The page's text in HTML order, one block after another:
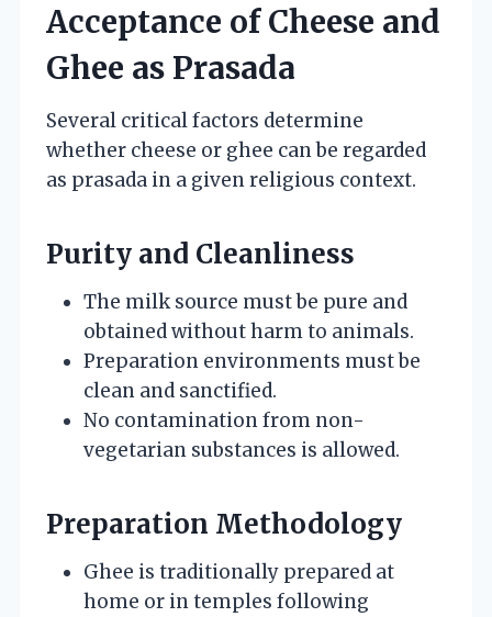
Acceptance of Cheese and
Ghee as Prasada
Several critical factors determine
whether cheese or ghee can be regarded
as prasada in a given religious context.
Purity and Cleanliness
The milk source must be pure and
obtained without harm to animals.
Preparation environments must be
clean and sanctified.
No contamination from non-
vegetarian substances is allowed.
Preparation Methodology
Ghee is traditionally prepared at
home or in temples following